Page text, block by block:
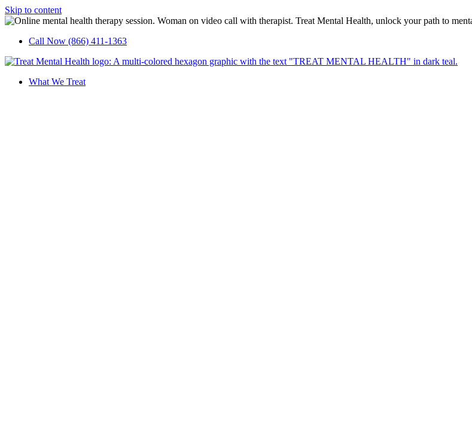
Skip to content
Call Now (866) 411-1363
What We Treat